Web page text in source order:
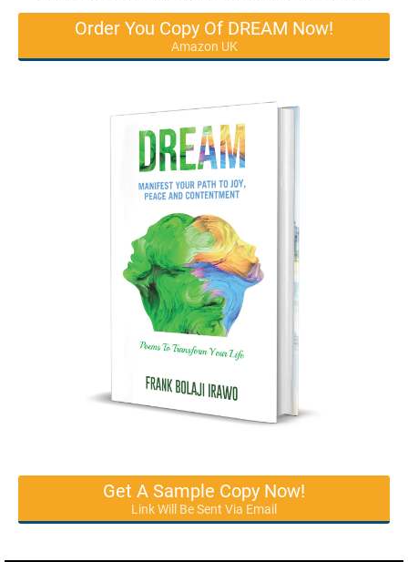
Order You Copy Of DREAM Now!
Amazon UK
Get A Sample Copy Now!
Link Will Be Sent Via Email